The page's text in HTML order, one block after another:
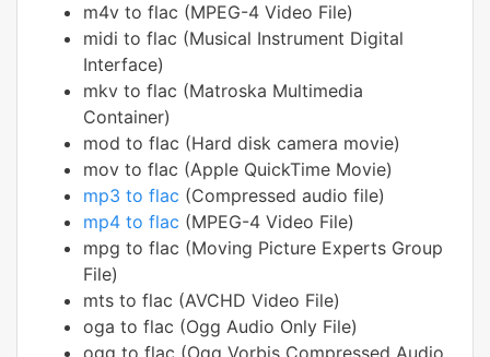
m4v to flac (MPEG-4 Video File)
midi to flac (Musical Instrument Digital
Interface)
mkv to flac (Matroska Multimedia
Container)
mod to flac (Hard disk camera movie)
mov to flac (Apple QuickTime Movie)
mp3 to flac (Compressed audio file)
mp4 to flac (MPEG-4 Video File)
mpg to flac (Moving Picture Experts Group
File)
mts to flac (AVCHD Video File)
oga to flac (Ogg Audio Only File)
ogg to flac (Ogg Vorbis Compressed Audio